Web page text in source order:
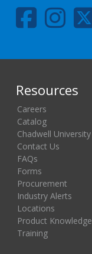
Resources
Careers
Catalog
Chadwell University
Contact Us
FAQs
Forms
Procurement
Industry Alerts
Locations
Product Knowledge
Training